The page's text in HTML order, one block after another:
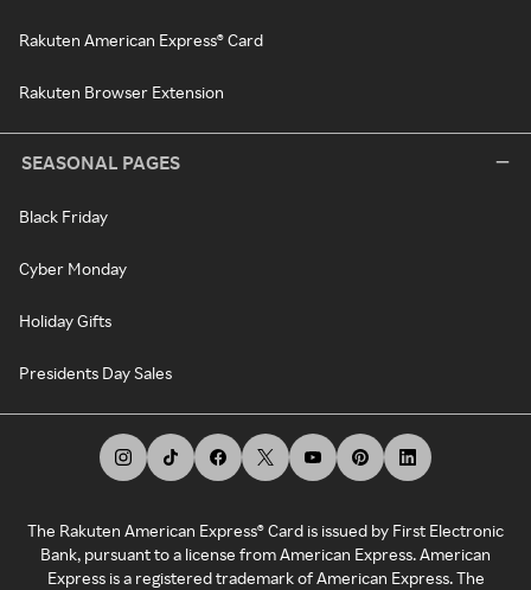
Rakuten American Express® Card
Rakuten Browser Extension
SEASONAL PAGES
Black Friday
Cyber Monday
Holiday Gifts
Presidents Day Sales
The Rakuten American Express® Card is issued by First Electronic
Bank, pursuant to a license from American Express. American
Express is a registered trademark of American Express. The